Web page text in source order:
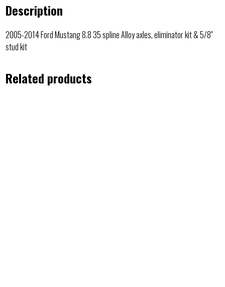
Description
2005-2014 Ford Mustang 8.8 35 spline Alloy axles, eliminator kit & 5/8″
stud kit
Related products